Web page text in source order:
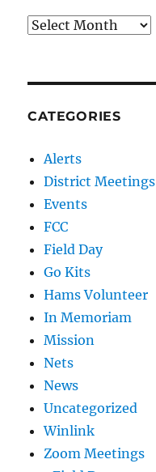
Archives
CATEGORIES
Alerts
District Meetings
Events
FCC
Field Day
Go Kits
Hams Volunteer
In Memoriam
Mission
Nets
News
Uncategorized
Winlink
Zoom Meetings